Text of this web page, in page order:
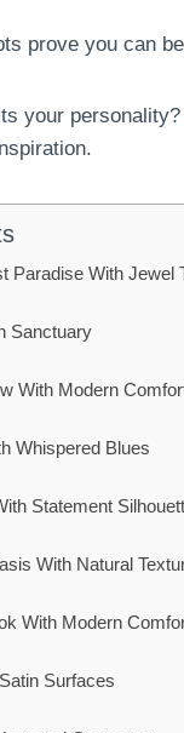
prove you can
your
Paradise With Jewel
Sanctuary
With Modern
Whispered Blues
Statement
With Natural
With Modern
Surfaces